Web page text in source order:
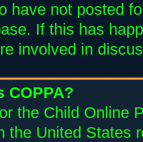
have not posted
If this has
involved in
COPPA?
the Child Online
the United States